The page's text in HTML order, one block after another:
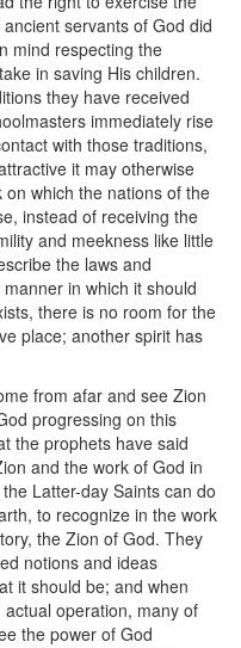
servants of God did
mind respecting the
in saving His children.
they have received
immediately rise
with those traditions,
it may otherwise
which the nations of the
instead of receiving the
and meekness like little
the laws and
in which it should
there is no room for the
place; another spirit has
from afar and see Zion
progressing on this
the prophets have said
and the work of God in
Latter-day Saints can do
to recognize in the work
the Zion of God. They
notions and ideas
it should be; and when
operation, many of
the power of God